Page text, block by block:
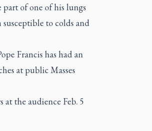
of one of his lungs
to colds and
Francis has had an
at public Masses
the audience Feb. 5